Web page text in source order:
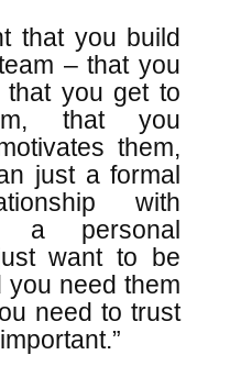
that you build
– that you
you get to
that you
them,
just a formal
with
a personal
want to be
you need them
need to trust